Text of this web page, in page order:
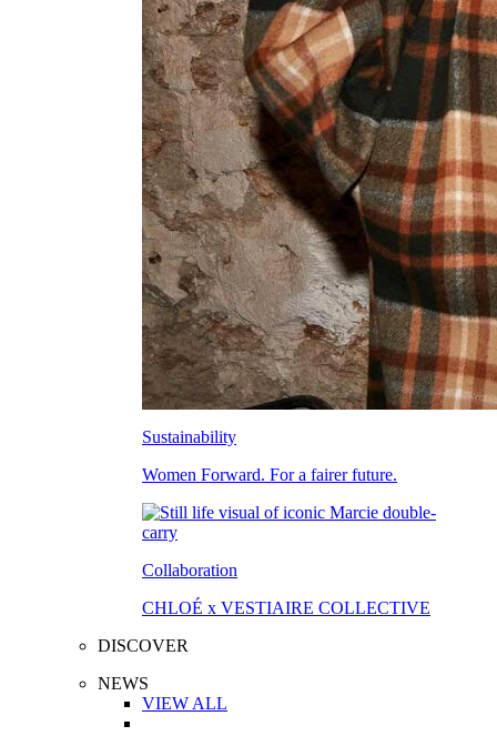
Sustainability
Women Forward. For a fairer future.
Collaboration
CHLOÉ x VESTIAIRE COLLECTIVE
DISCOVER
NEWS
VIEW ALL